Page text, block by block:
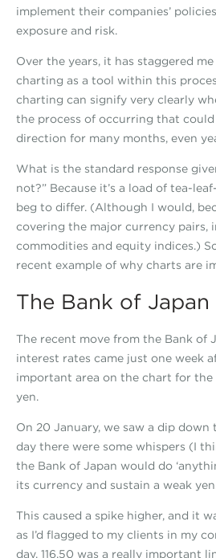
implement their companies’
exposure and risk.
Over the years, it has staggered
charting as a tool within this
charting can signify very clearly
the process of occurring that could
direction for many months, even
What is the standard response
not?” Because it’s a load of tea-
beg to differ. (Although I would,
covering the major currency pairs,
commodities and equity indices.)
recent example of why charts are
The Bank of Japan
The recent move from the Bank of
interest rates came just one week
important area on the chart for the
yen.
On 20 January, we saw a dip down
day there were some whispers (I
the Bank of Japan would do
its currency and sustain a weak
This caused a spike higher, and it
as I’d flagged to my clients in my
day, 116.50 was a really important